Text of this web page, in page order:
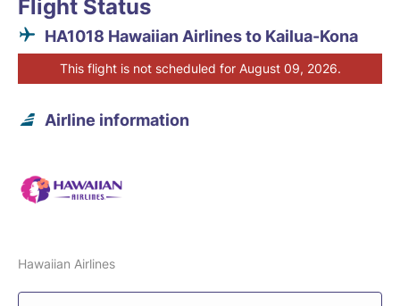
Flight Status
HA1018 Hawaiian Airlines to Kailua-Kona
This flight is not scheduled for August 09, 2026.
Airline information
Hawaiian Airlines